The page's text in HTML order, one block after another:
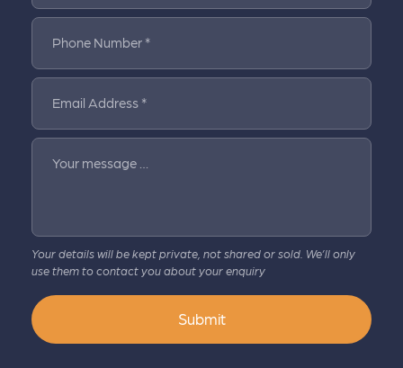
Phone Number *
Email Address *
Your message …
Your details will be kept private, not shared or sold. We’ll only
use them to contact you about your enquiry
Submit